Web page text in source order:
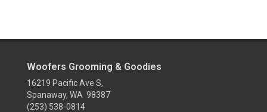
Woofers Grooming & Goodies
16219 Pacific Ave S,
Spanaway, WA 98387
(253) 538-0814